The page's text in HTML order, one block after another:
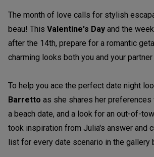
The month of love calls for stylish
beau! This Valentine's Day and the
after the 14th, prepare for a romantic
charming looks both you and your
To help you ace the perfect date night
Barretto as she shares her preferences
a beach date, and a look for an out-of-
took inspiration from Julia's answer and
list for every date scenario in the gallery